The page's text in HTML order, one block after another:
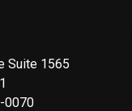
Suite 1565
0070